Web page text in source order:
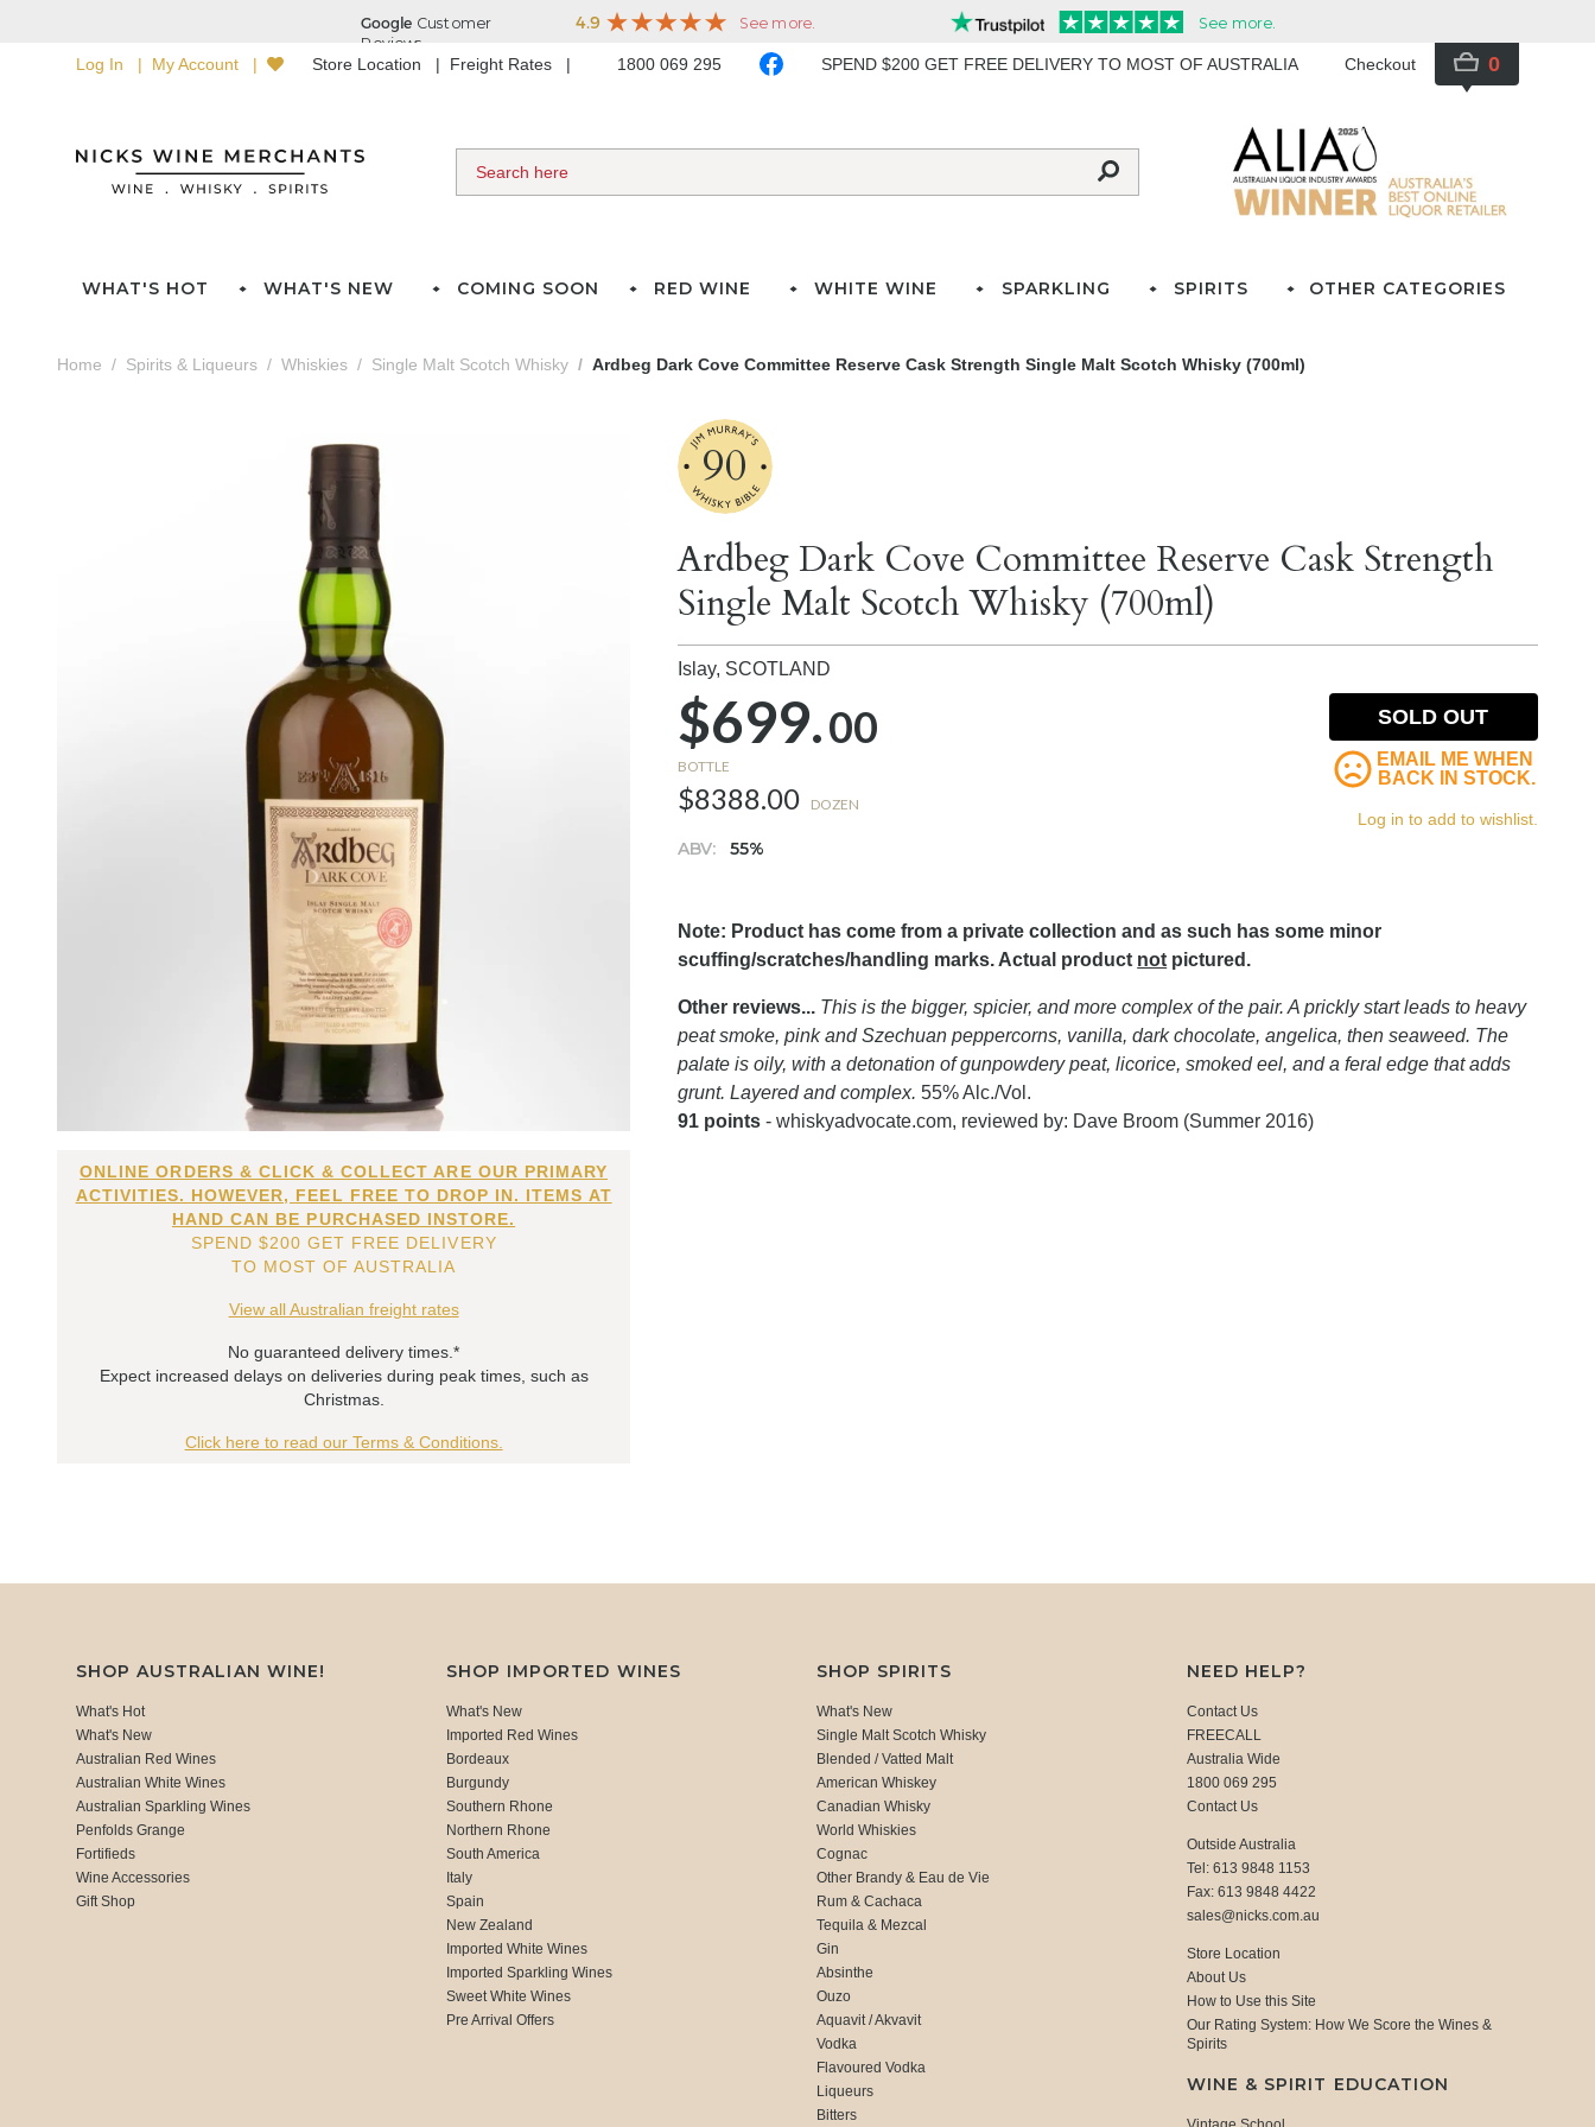
Log In My Account Store Location Freight Rates 1800 069 295 SPEND $200 GET FREE DELIVERY TO MOST OF AUSTRALIA Checkout 0
WHAT'S HOT WHAT'S NEW COMING SOON RED WINE WHITE WINE SPARKLING SPIRITS OTHER CATEGORIES
Home Spirits & Liqueurs Whiskies Single Malt Scotch Whisky Ardbeg Dark Cove Committee Reserve Cask Strength Single Malt Scotch Whisky (700ml)
ONLINE ORDERS & CLICK & COLLECT ARE OUR PRIMARY
ACTIVITIES. HOWEVER, FEEL FREE TO DROP IN. ITEMS AT
HAND CAN BE PURCHASED INSTORE.
SPEND $200 GET FREE DELIVERY
TO MOST OF AUSTRALIA
View all Australian freight rates
No guaranteed delivery times.*
Expect increased delays on deliveries during peak times, such as
Christmas.
Click here to read our Terms & Conditions.
90
Ardbeg Dark Cove Committee Reserve Cask Strength
Single Malt Scotch Whisky (700ml)
Islay, SCOTLAND
$699.00
BOTTLE
$8388.00 DOZEN
ABV: 55%
SOLD OUT
EMAIL ME WHEN
BACK IN STOCK.
Log in to add to wishlist.
Note: Product has come from a private collection and as such has some minor
scuffing/scratches/handling marks. Actual product not pictured.
Other reviews... This is the bigger, spicier, and more complex of the pair. A prickly start leads to heavy
peat smoke, pink and Szechuan peppercorns, vanilla, dark chocolate, angelica, then seaweed. The
palate is oily, with a detonation of gunpowdery peat, licorice, smoked eel, and a feral edge that adds
grunt. Layered and complex. 55% Alc./Vol.
91 points - whiskyadvocate.com, reviewed by: Dave Broom (Summer 2016)
SHOP AUSTRALIAN WINE!
What's Hot
What's New
Australian Red Wines
Australian White Wines
Australian Sparkling Wines
Penfolds Grange
Fortifieds
Wine Accessories
Gift Shop
SHOP IMPORTED WINES
What's New
Imported Red Wines
Bordeaux
Burgundy
Southern Rhone
Northern Rhone
South America
Italy
Spain
New Zealand
Imported White Wines
Imported Sparkling Wines
Sweet White Wines
Pre Arrival Offers
SHOP SPIRITS
What's New
Single Malt Scotch Whisky
Blended / Vatted Malt
American Whiskey
Canadian Whisky
World Whiskies
Cognac
Other Brandy & Eau de Vie
Rum & Cachaca
Tequila & Mezcal
Gin
Absinthe
Ouzo
Aquavit / Akvavit
Vodka
Flavoured Vodka
Liqueurs
Bitters
NEED HELP?
Contact Us
FREECALL
Australia Wide
1800 069 295
Contact Us
Outside Australia
Tel: 613 9848 1153
Fax: 613 9848 4422
sales@nicks.com.au
Store Location
About Us
How to Use this Site
Our Rating System: How We Score the Wines &
Spirits
WINE & SPIRIT EDUCATION